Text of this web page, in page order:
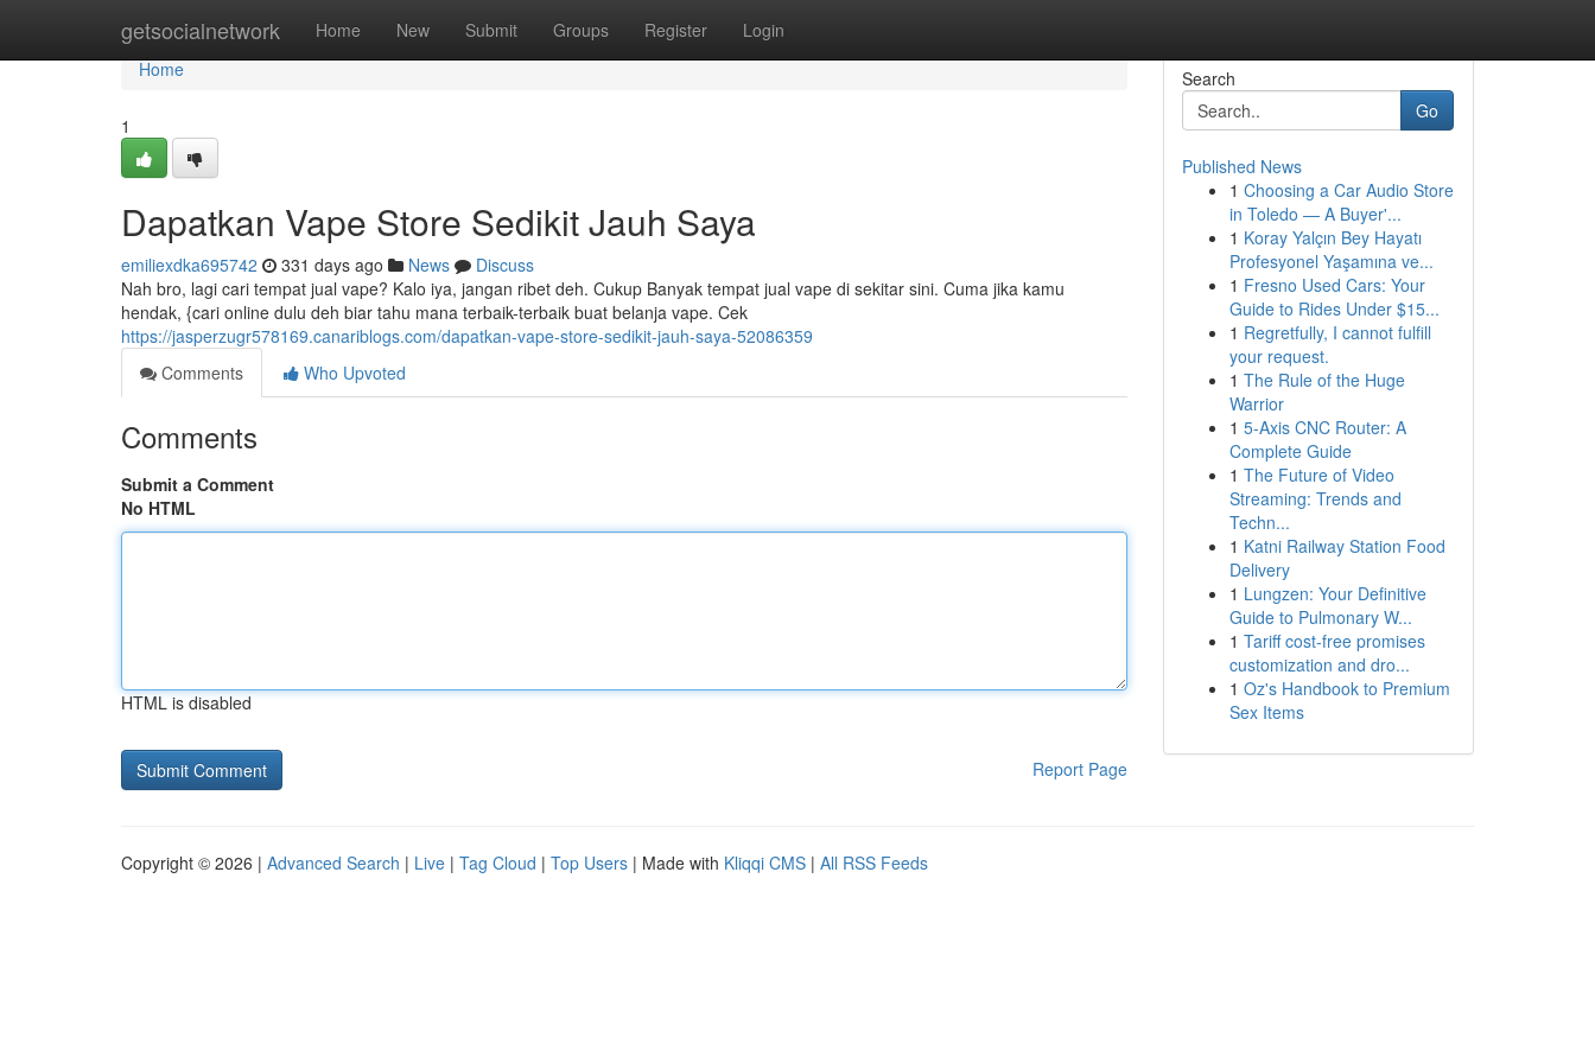
getsocialnetwork Home New Submit Groups Register Login
Home
Home
1
Dapatkan Vape Store Sedikit Jauh Saya
emiliexdka695742 331 days ago News
Discuss
Nah bro, lagi cari tempat jual vape? Kalo iya, jangan ribet deh. Cukup Banyak tempat jual vape di sekitar sini. Cuma jika kamu
hendak, {cari online dulu deh biar tahu mana terbaik-terbaik buat belanja vape. Cek
https://jasperzugr578169.canariblogs.com/dapatkan-vape-store-sedikit-jauh-saya-52086359
Comments
Who Upvoted
Comments
Submit a Comment
No HTML
HTML is disabled
Report Page
Search
Go
Published News
1 Choosing a Car Audio Store
in Toledo — A Buyer'...
1 Koray Yalçın Bey Hayatı
Profesyonel Yaşamına ve...
1 Fresno Used Cars: Your
Guide to Rides Under $15...
1 Regretfully, I cannot fulfill
your request.
1 The Rule of the Huge
Warrior
1 5-Axis CNC Router: A
Complete Guide
1 The Future of Video
Streaming: Trends and
Techn...
1 Katni Railway Station Food
Delivery
1 Lungzen: Your Definitive
Guide to Pulmonary W...
1 Tariff cost-free promises
customization and dro...
1 Oz's Handbook to Premium
Sex Items
Copyright © 2026 | Advanced Search | Live | Tag Cloud | Top Users | Made with Kliqqi CMS | All RSS Feeds